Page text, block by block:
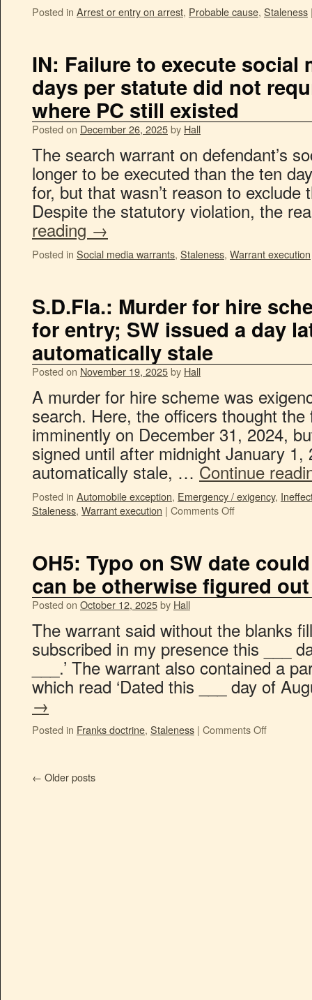
Posted in Arrest or entry on arrest, Probable cause, Staleness
IN: Failure to execute social
days per statute did not
where PC still existed
Posted on December 26, 2025by Hall
The search warrant on defendant’s
longer to be executed than the ten
for, but that wasn’t reason to
Despite the statutory violation, the
reading →
Posted in Social media warrants, Staleness, Warrant execution
S.D.Fla.: Murder for hire
for entry; SW issued a day
automatically stale
Posted on November 19, 2025by Hall
A murder for hire scheme was
search. Here, the officers thought
imminently on December 31, 2024,
signed until after midnight January 1,
automatically stale, … Continue
Posted in Automobile exception, Emergency / exigency,
Staleness, Warrant execution | Comments Off
OH5: Typo on SW date
can be otherwise figured out
Posted on October 12, 2025by Hall
The warrant said without the blanks
subscribed in my presence this ___
___.’ The warrant also contained a
which read ‘Dated this ___ day of
→
Posted in Franks doctrine, Staleness | Comments Off
← Older posts